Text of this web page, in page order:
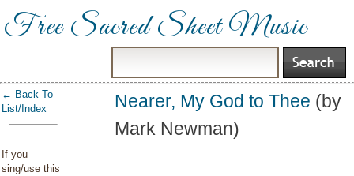
Free Sacred Sheet Music
← Back To
List/Index
If you
sing/use this
Nearer, My God to Thee (by
Mark Newman)